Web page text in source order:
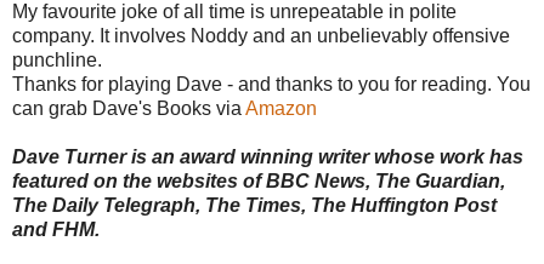
My favourite joke of all time is unrepeatable in polite
company. It involves Noddy and an unbelievably offensive
punchline.
Thanks for playing Dave - and thanks to you for reading. You
can grab Dave's Books viaAmazon
Dave Turner is an award winning writer whose work has
featured on the websites of BBC News, The Guardian,
The Daily Telegraph, The Times, The Huffington Post
and FHM.